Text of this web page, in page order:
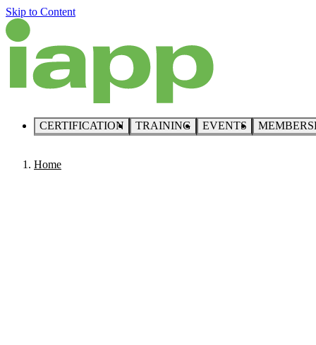
Skip to Content
CERTIFICATION TRAINING EVENTS
Home